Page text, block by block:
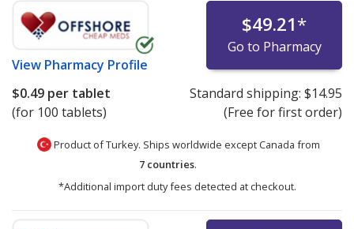
View Pharmacy Profile
$49.21*
Go to Pharmacy
$0.49 per tablet
(for 100 tablets)
Standard shipping: $14.95
(Free for first order)
Product of Turkey. Ships worldwide except Canada from
7 countries.
*Additional import duty fees detected at checkout.